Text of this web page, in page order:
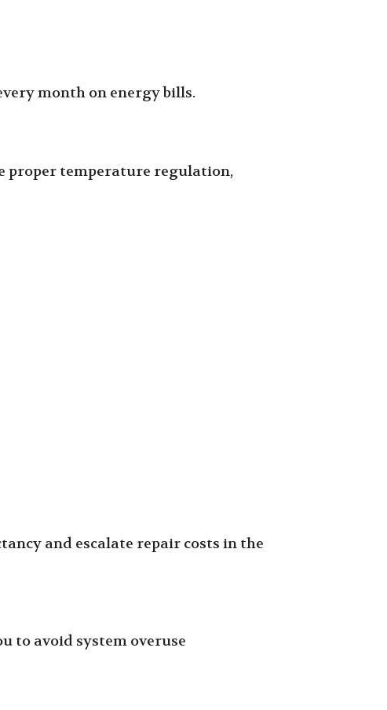
month on energy bills.
proper temperature regulation,
and escalate repair costs in the
to avoid system overuse